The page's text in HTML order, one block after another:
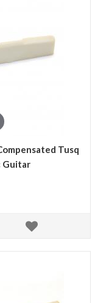
Tusq
Guitar